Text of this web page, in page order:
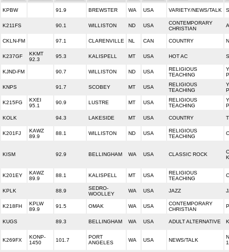
KPBW 91.9 BREWSTER WA USA VARIETY/NEWS/TALK
K211FS 90.1 WILLISTON ND USA
CONTEMPORARY
CHRISTIAN
CKLN-FM 97.1 CLARENVILLE NL CAN COUNTRY
K237GF
KKMT
92.3
95.3 KALISPELL MT USA HOT AC
KJND-FM 90.7 WILLISTON ND USA
RELIGIOUS
TEACHING
KNPS 91.7 SCOBEY MT USA
RELIGIOUS
TEACHING
K215FG
KXEI
95.1
90.9 LUSTRE MT USA
RELIGIOUS
TEACHING
KOLK 94.3 LAKESIDE MT USA COUNTRY
K201FJ
KAWZ
89.9
88.1 WILLISTON ND USA
RELIGIOUS
TEACHING
KISM 92.9 BELLINGHAM WA USA CLASSIC ROCK
K201EY
KAWZ
89.9
88.1 KALISPELL MT USA
RELIGIOUS
TEACHING
KPLK 88.9
SEDRO-
WOOLLEY
WA USA JAZZ
K218FH
KPLW
89.9
91.5 OMAK WA USA
CONTEMPORARY
CHRISTIAN
KUGS 89.3 BELLINGHAM WA USA ADULT ALTERNATIVE
K269FX
KONP-
1450
101.7
PORT
ANGELES
WA USA NEWS/TALK